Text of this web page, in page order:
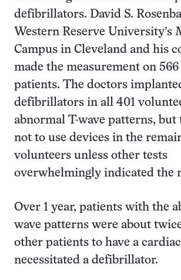
defibrillators. David S.
Western Reserve University’s
Campus in Cleveland and his
made the measurement on
patients. The doctors
defibrillators in all 401
abnormal T-wave patterns, but
not to use devices in the
volunteers unless other tests
overwhelmingly indicated the
Over 1 year, patients with the
wave patterns were about
other patients to have a
necessitated a defibrillator.